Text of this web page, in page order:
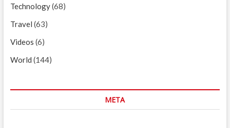
Technology(68)
Travel (63)
Videos (6)
World (144)
META